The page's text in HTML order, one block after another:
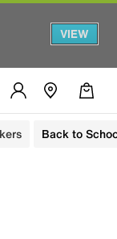
VIEW
Back to